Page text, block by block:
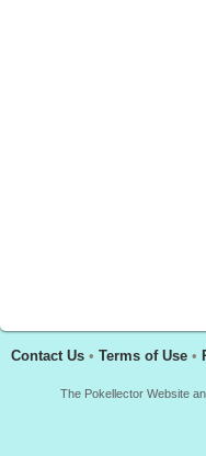
Contact Us • Terms of Use •
The Pokellector Website